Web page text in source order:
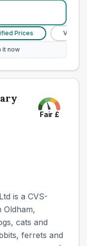
Prices Veterinary
it now
Fair £
is a CVS-
Oldham,
cats and
ferrets and